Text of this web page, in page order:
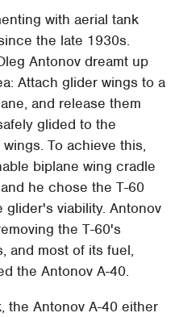
with aerial tank
the late 1930s.
Antonov dreamt up
Attach glider wings to a
and release them
glided to the
To achieve this,
biplane wing cradle
he chose the T-60
viability. Antonov
the T-60's
and most of its fuel,
the Antonov A-40.
the Antonov A-40 either